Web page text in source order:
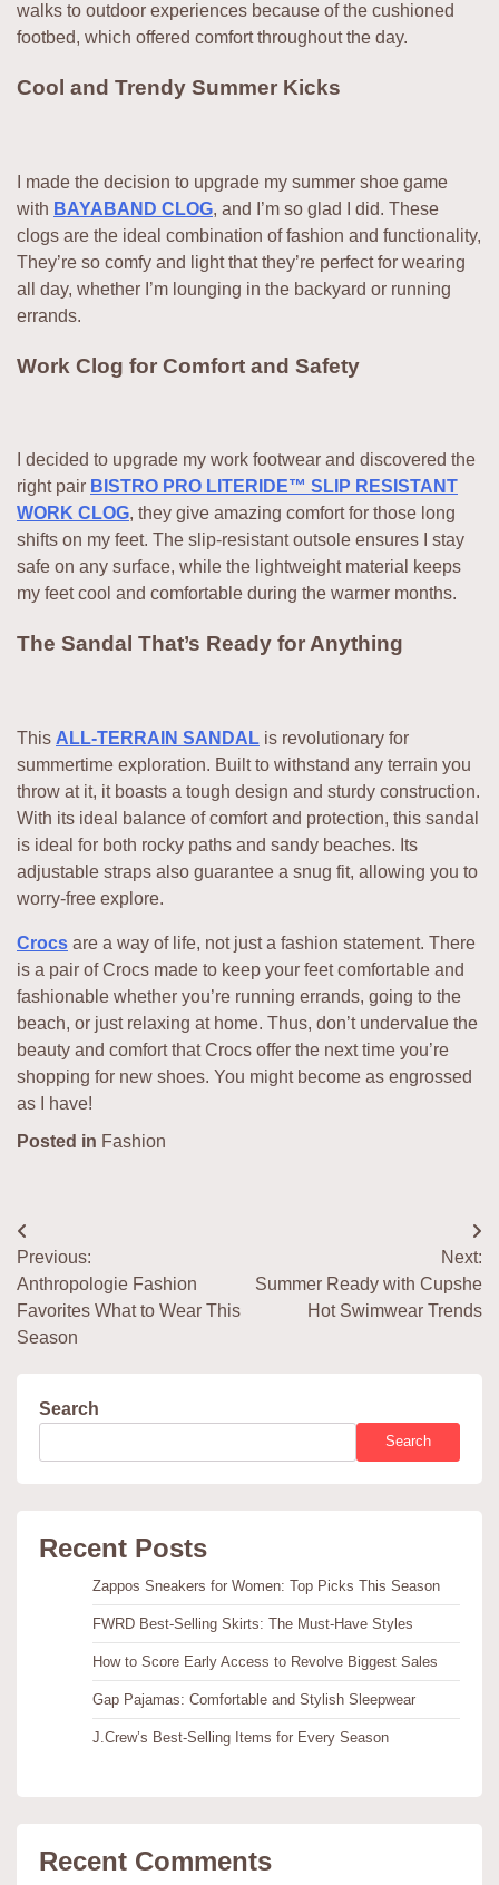
walks to outdoor experiences because of the cushioned
footbed, which offered comfort throughout the day.
Cool and Trendy Summer Kicks
I made the decision to upgrade my summer shoe game
with BAYABAND CLOG, and I’m so glad I did. These
clogs are the ideal combination of fashion and functionality,
They’re so comfy and light that they’re perfect for wearing
all day, whether I’m lounging in the backyard or running
errands.
Work Clog for Comfort and Safety
I decided to upgrade my work footwear and discovered the
right pair BISTRO PRO LITERIDE™ SLIP RESISTANT
WORK CLOG, they give amazing comfort for those long
shifts on my feet. The slip-resistant outsole ensures I stay
safe on any surface, while the lightweight material keeps
my feet cool and comfortable during the warmer months.
The Sandal That’s Ready for Anything
This ALL-TERRAIN SANDAL is revolutionary for
summertime exploration. Built to withstand any terrain you
throw at it, it boasts a tough design and sturdy construction.
With its ideal balance of comfort and protection, this sandal
is ideal for both rocky paths and sandy beaches. Its
adjustable straps also guarantee a snug fit, allowing you to
worry-free explore.
Crocs are a way of life, not just a fashion statement. There
is a pair of Crocs made to keep your feet comfortable and
fashionable whether you’re running errands, going to the
beach, or just relaxing at home. Thus, don’t undervalue the
beauty and comfort that Crocs offer the next time you’re
shopping for new shoes. You might become as engrossed
as I have!
Posted in Fashion
Post
navigation
Previous:
Anthropologie Fashion
Favorites What to Wear This
Season
Next:
Summer Ready with Cupshe
Hot Swimwear Trends
Search
Search
Recent Posts
Zappos Sneakers for Women: Top Picks This Season
FWRD Best-Selling Skirts: The Must-Have Styles
How to Score Early Access to Revolve Biggest Sales
Gap Pajamas: Comfortable and Stylish Sleepwear
J.Crew’s Best-Selling Items for Every Season
Recent Comments